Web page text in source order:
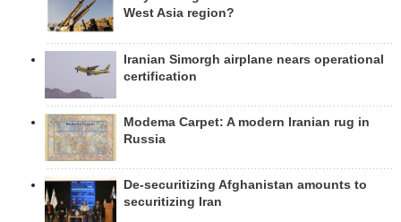
West Asia region?
Iranian Simorgh airplane nears operational
certification
Modema Carpet: A modern Iranian rug in
Russia
De-securitizing Afghanistan amounts to
securitizing Iran